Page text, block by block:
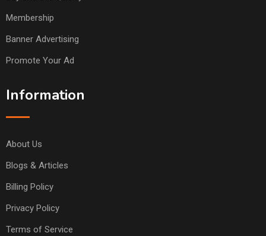
Membership
Banner Advertising
Promote Your Ad
Information
About Us
Blogs & Articles
Billing Policy
Privacy Policy
Terms of Service